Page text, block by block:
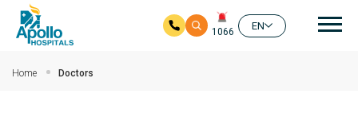
1066
EN
Home Doctors